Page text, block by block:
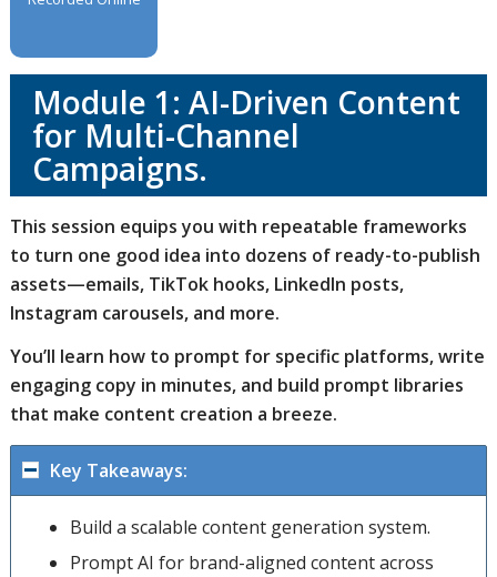
Module 1: AI-Driven Content
for Multi-Channel
Campaigns.
This session equips you with repeatable frameworks
to turn one good idea into dozens of ready-to-publish
assets—emails, TikTok hooks, LinkedIn posts,
Instagram carousels, and more.
You’ll learn how to prompt for specific platforms, write
engaging copy in minutes, and build prompt libraries
that make content creation a breeze.
Key Takeaways:
Build a scalable content generation system.
Prompt AI for brand-aligned content across